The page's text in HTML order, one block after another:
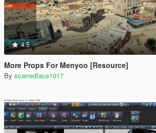
4.5
More Props For Menyoo [Resource]
By scarredface1017